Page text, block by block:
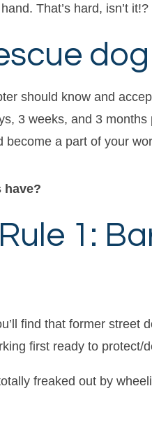
That’s hard, isn’t it!?
should know and
3 weeks, and 3
become a part of your
have?
1:
find that former
first ready to
freaked out by